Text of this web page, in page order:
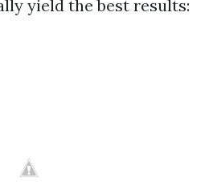
yield the best results: